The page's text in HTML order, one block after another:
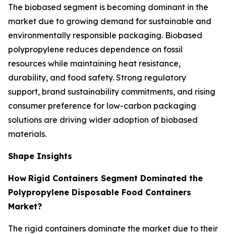
The biobased segment is becoming dominant in the
market due to growing demand for sustainable and
environmentally responsible packaging. Biobased
polypropylene reduces dependence on fossil
resources while maintaining heat resistance,
durability, and food safety. Strong regulatory
support, brand sustainability commitments, and rising
consumer preference for low-carbon packaging
solutions are driving wider adoption of biobased
materials.
Shape Insights
How Rigid Containers Segment Dominated the
Polypropylene Disposable Food Containers
Market?
The rigid containers dominate the market due to their